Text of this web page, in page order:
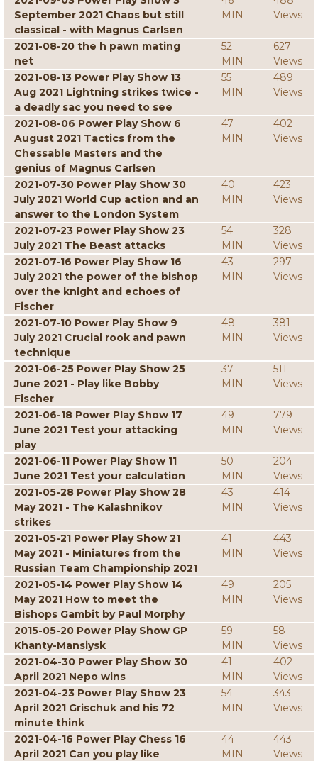
September 2021 Chaos but still
classical - with Magnus Carlsen
MIN
Views
2021-08-20 the h pawn mating
net
52
MIN
627
Views
2021-08-13 Power Play Show 13
Aug 2021 Lightning strikes twice -
a deadly sac you need to see
55
MIN
489
Views
2021-08-06 Power Play Show 6
August 2021 Tactics from the
Chessable Masters and the
genius of Magnus Carlsen
47
MIN
402
Views
2021-07-30 Power Play Show 30
July 2021 World Cup action and an
answer to the London System
40
MIN
423
Views
2021-07-23 Power Play Show 23
July 2021 The Beast attacks
54
MIN
328
Views
2021-07-16 Power Play Show 16
July 2021 the power of the bishop
over the knight and echoes of
Fischer
43
MIN
297
Views
2021-07-10 Power Play Show 9
July 2021 Crucial rook and pawn
technique
48
MIN
381
Views
2021-06-25 Power Play Show 25
June 2021 - Play like Bobby
Fischer
37
MIN
511
Views
2021-06-18 Power Play Show 17
June 2021 Test your attacking
play
49
MIN
779
Views
2021-06-11 Power Play Show 11
June 2021 Test your calculation
50
MIN
204
Views
2021-05-28 Power Play Show 28
May 2021 - The Kalashnikov
strikes
43
MIN
414
Views
2021-05-21 Power Play Show 21
May 2021 - Miniatures from the
Russian Team Championship 2021
41
MIN
443
Views
2021-05-14 Power Play Show 14
May 2021 How to meet the
Bishops Gambit by Paul Morphy
49
MIN
205
Views
2015-05-20 Power Play Show GP
Khanty-Mansiysk
59
MIN
58
Views
2021-04-30 Power Play Show 30
April 2021 Nepo wins
41
MIN
402
Views
2021-04-23 Power Play Show 23
April 2021 Grischuk and his 72
minute think
54
MIN
343
Views
2021-04-16 Power Play Chess 16
April 2021 Can you play like
44
MIN
443
Views